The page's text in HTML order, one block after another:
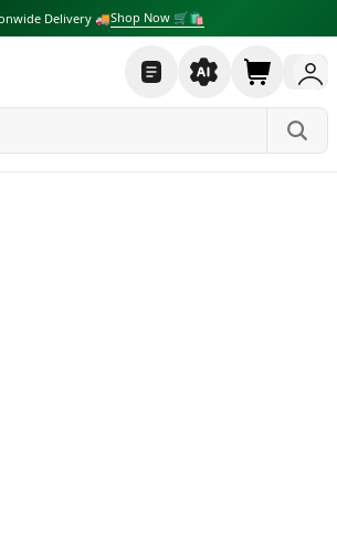
Delivery 🚚Shop Now 🛒🛍